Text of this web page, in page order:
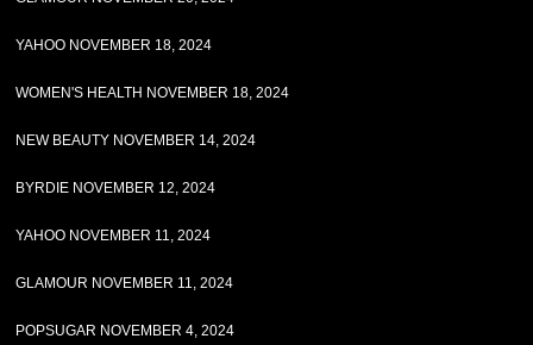
YAHOO NOVEMBER 18, 2024
WOMEN'S HEALTH NOVEMBER 18, 2024
NEW BEAUTY NOVEMBER 14, 2024
BYRDIE NOVEMBER 12, 2024
YAHOO NOVEMBER 11, 2024
GLAMOUR NOVEMBER 11, 2024
POPSUGAR NOVEMBER 4, 2024